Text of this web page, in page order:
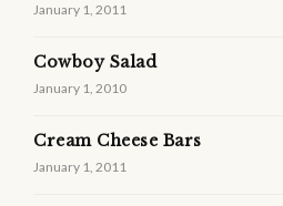
January 1, 2011
Cowboy Salad
January 1, 2010
Cream Cheese Bars
January 1, 2011